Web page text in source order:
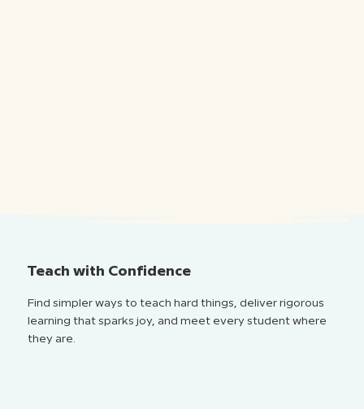
Teach with Confidence
Find simpler ways to teach hard things, deliver rigorous
learning that sparks joy, and meet every student where
they are.